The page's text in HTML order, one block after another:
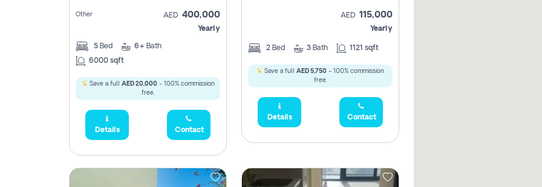
Other AED 400,000
Yearly
5 Bed 6+ Bath
6000 sqft
Save a full AED 20,000- 100% commission
free.
Details Contact
AED 115,000
Yearly
2 Bed 3 Bath 1121 sqft
Save a full AED 5,750 - 100% commission
free.
Details Contact